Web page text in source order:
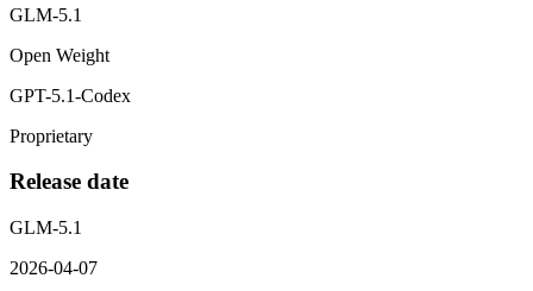
GLM-5.1
Open Weight
GPT-5.1-Codex
Proprietary
Release date
GLM-5.1
2026-04-07